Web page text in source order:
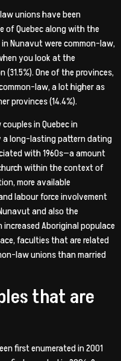
unions have been
of Quebec along with the
Nunavut were common-law,
you look at the
(31.5%).One of the provinces,
law, a lot higher as
provinces (14.4%).
in Quebec in
a long-lasting pattern dating
with 1960s—a amount
within the context of
more available
labour force involvement
and also the
Aboriginal populace
faculties that are related
law unions than married
that are
first enumerated in 2001